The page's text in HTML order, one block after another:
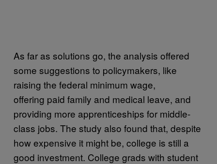
As far as solutions go, the analysis offered
some suggestions to policymakers, like
raising the federal minimum wage,
offering paid family and medical leave, and
providing more apprenticeships for middle-
class jobs. The study also found that, despite
how expensive it might be, college is still a
good investment. College grads with student